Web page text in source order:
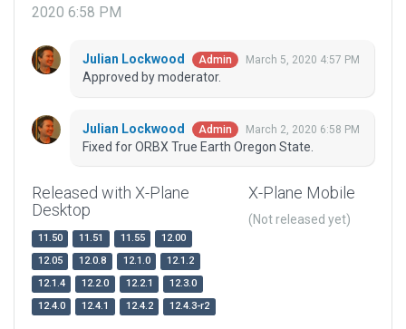
2020 6:58 PM
Julian Lockwood Admin March 5, 2020 4:57 PM
Approved by moderator.
Julian Lockwood Admin March 2, 2020 6:58 PM
Fixed for ORBX True Earth Oregon State.
Released with X-Plane
Desktop
11.50 11.51 11.55
12.00
12.05
12.0.8 12.1.0
12.1.2
12.1.4
12.2.0 12.2.1
12.3.0
12.4.0
12.4.1 12.4.2 12.4.3-r2
X-Plane Mobile
(Not released yet)